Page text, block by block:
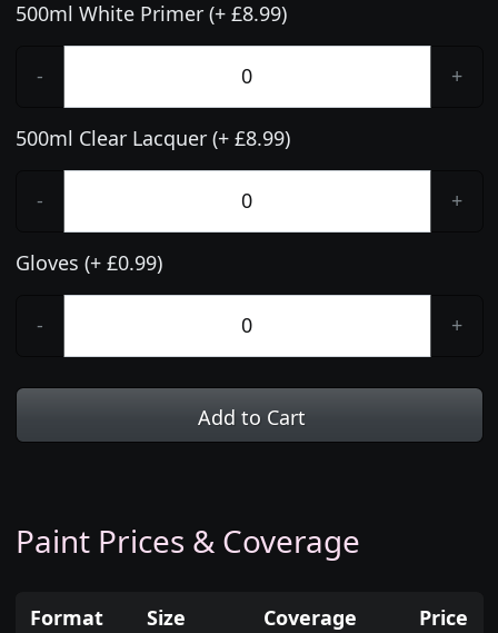
500ml White Primer (+ £8.99)
- +
500ml Clear Lacquer (+ £8.99)
- +
Gloves (+ £0.99)
- +
Add to Cart
Paint Prices & Coverage
Format Size Coverage Price